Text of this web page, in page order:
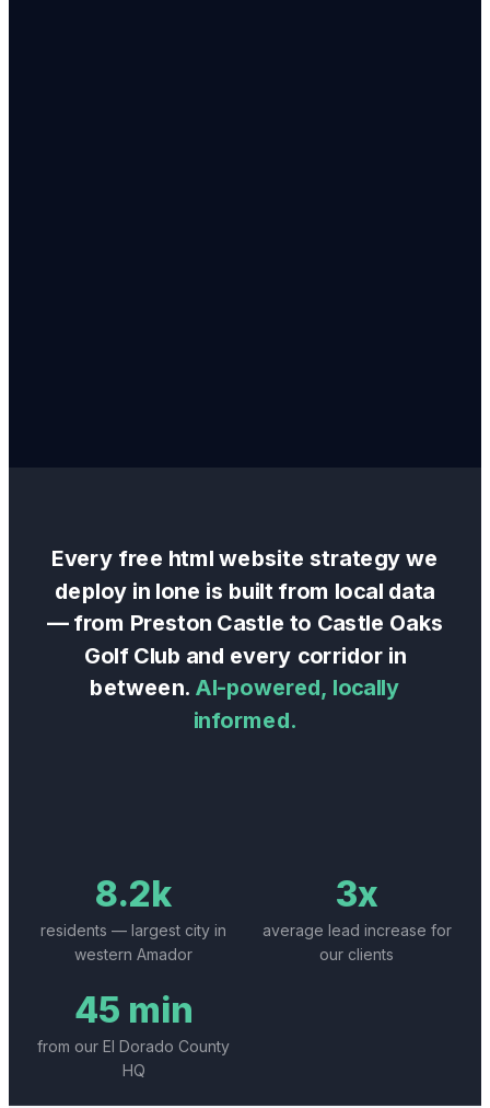
Every free html website strategy we
deploy in Ione is built from local data
— from Preston Castle to Castle Oaks
Golf Club and every corridor in
between. AI-powered, locally
informed.
8.2k
residents — largest city in
western Amador
3x
average lead increase for
our clients
45 min
from our El Dorado County
HQ